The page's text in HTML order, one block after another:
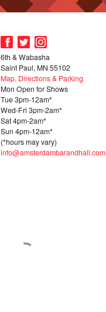
6th & Wabasha
Saint Paul, MN 55102
Map, Directions & Parking
Mon Open for Shows
Tue 3pm-12am*
Wed-Fri 3pm-2am*
Sat 4pm-2am*
Sun 4pm-12am*
(*hours may vary)
info@amsterdambarandhall.com